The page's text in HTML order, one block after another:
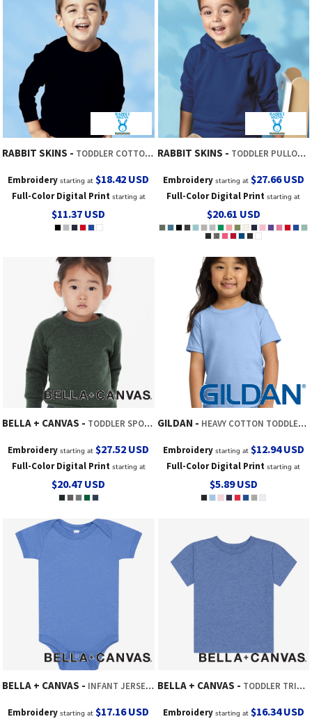
RABBIT SKINS TODDLER COTTON JERSEY LONG SLEEVE TEE
Embroidery starting at$18.42 USD
Full-Color Digital Printstarting at
$11.37 USD
RABBIT SKINS TODDLER PULLOVER FLEECE HOODIE
Embroiderystarting at $27.66USD
Full-Color Digital Print starting at
$20.61 USD
BELLA + CANVAS TODDLER SPONGE FLEECE RAGLAN CREWNECK SWEATSHIRT
Embroidery starting at$27.52 USD
Full-Color Digital Printstarting at
$20.47 USD
GILDAN HEAVY COTTON TODDLER T SHIRT
Embroiderystarting at $12.94USD
Full-Color Digital Print starting at
$5.89USD
BELLA + CANVAS INFANT JERSEY SHORT SLEEVE ONE PIECE
Embroidery starting at$17.16USD
BELLA + CANVAS TODDLER TRIBLEND SHORT SLEEVE TEE
Embroiderystarting at $16.34USD